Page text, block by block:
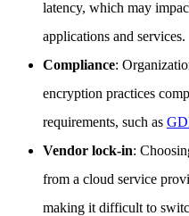
latency, which may
applications and services.
Compliance:
encryption practices
requirements, such as
Vendor lock-in:
from a cloud service
making it difficult to